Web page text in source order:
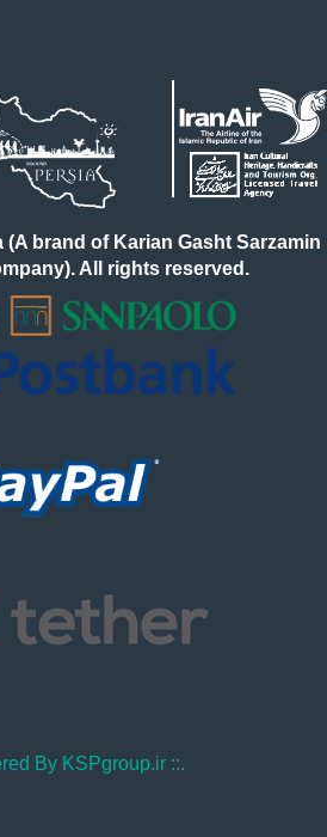
brand of Karian Gasht Sarzamin
All rights reserved.
By KSPgroup.ir ::.